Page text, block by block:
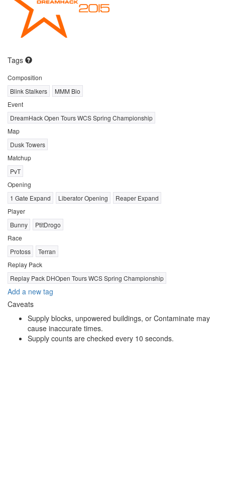
Tags
Composition
Blink Stalkers
MMM Bio
Event
DreamHack Open Tours WCS Spring Championship
Map
Dusk Towers
Matchup
PvT
Opening
1 Gate Expand
Liberator Opening
Reaper Expand
Player
Bunny
PtitDrogo
Race
Protoss
Terran
Replay Pack
Replay Pack DHOpen Tours WCS Spring Championship
Add a new tag
Caveats
Supply blocks, unpowered buildings, or Contaminate may
cause inaccurate times.
Supply counts are checked every 10 seconds.